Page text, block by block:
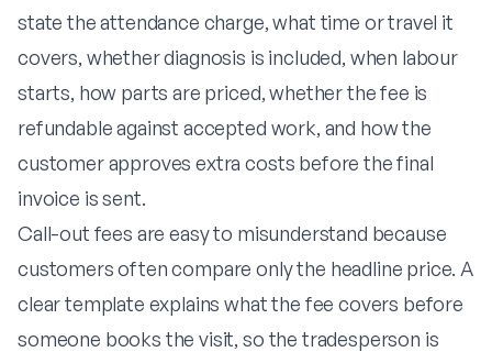
state the attendance charge, what time or travel it
covers, whether diagnosis is included, when labour
starts, how parts are priced, whether the fee is
refundable against accepted work, and how the
customer approves extra costs before the final
invoice is sent.
Call-out fees are easy to misunderstand because
customers often compare only the headline price. A
clear template explains what the fee covers before
someone books the visit, so the tradesperson is